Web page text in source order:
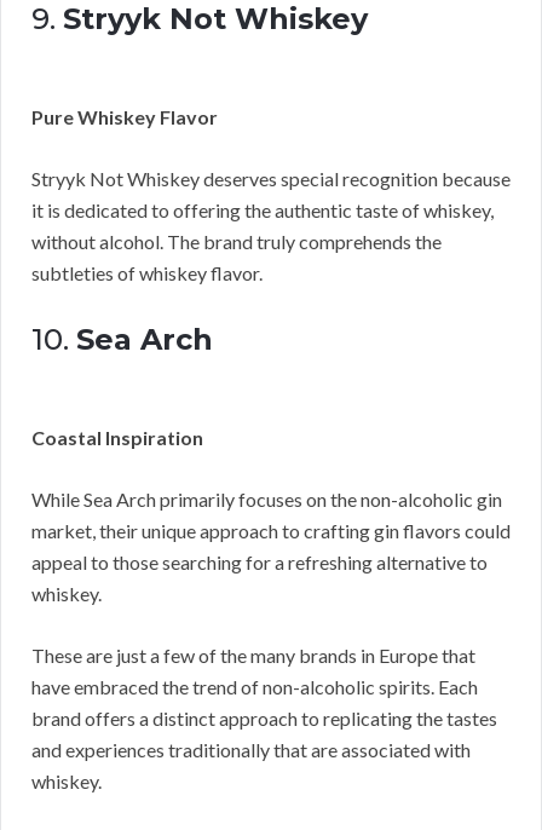
9. Stryyk Not Whiskey
Pure Whiskey Flavor
Stryyk Not Whiskey deserves special recognition because
it is dedicated to offering the authentic taste of whiskey,
without alcohol. The brand truly comprehends the
subtleties of whiskey flavor.
10. Sea Arch
Coastal Inspiration
While Sea Arch primarily focuses on the non-alcoholic gin
market, their unique approach to crafting gin flavors could
appeal to those searching for a refreshing alternative to
whiskey.
These are just a few of the many brands in Europe that
have embraced the trend of non-alcoholic spirits. Each
brand offers a distinct approach to replicating the tastes
and experiences traditionally that are associated with
whiskey.